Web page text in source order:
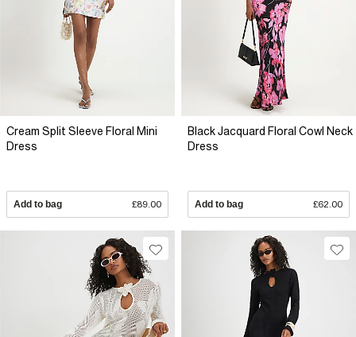
Cream Split Sleeve Floral Mini
Dress
Add to bag £89.00
Black Jacquard Floral Cowl Neck
Dress
Add to bag £62.00